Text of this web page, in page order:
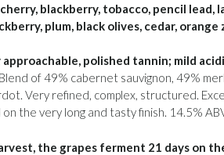
blackberry, tobacco, pencil
plum, black olives, cedar,
approachable, polished tannin; mild
of 49% cabernet sauvignon, 49%
Very refined, complex, structured.
the very long and tasty finish. 14.5%
the grapes ferment 21 days on